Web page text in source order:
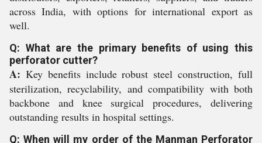
across India, with options for international export as
well.
Q: What are the primary benefits of using this
perforator cutter?
A: Key benefits include robust steel construction, full
sterilization, recyclability, and compatibility with both
backbone and knee surgical procedures, delivering
outstanding results in hospital settings.
Q: When will my order of the Manman Perforator